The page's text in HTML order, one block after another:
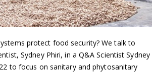
protect food security? We talk to
Sydney Phiri, in a Q&A Scientist Sydney
to focus on sanitary and phytosanitary